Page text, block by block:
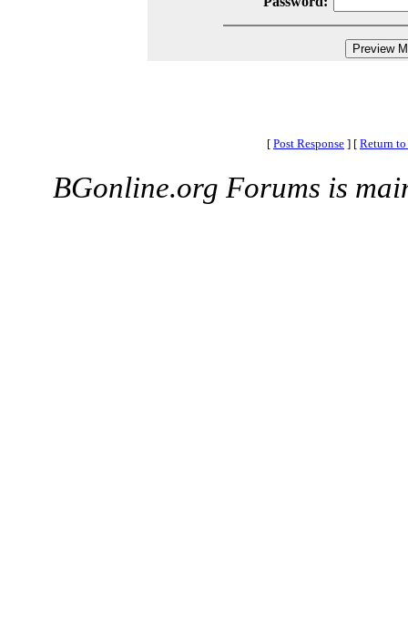
[ Post Response ] [ Return
BGonline.org Forums is